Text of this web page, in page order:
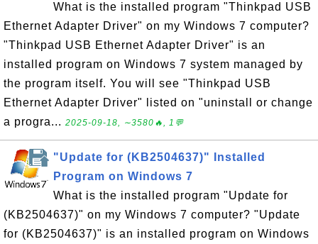
What is the installed program "Thinkpad USB
Ethernet Adapter Driver" on my Windows 7 computer?
"Thinkpad USB Ethernet Adapter Driver" is an
installed program on Windows 7 system managed by
the program itself. You will see "Thinkpad USB
Ethernet Adapter Driver" listed on "uninstall or change
a progra... 2025-09-18, ∼3580🔥, 1💬
"Update for (KB2504637)" Installed
Program on Windows 7
What is the installed program "Update for
(KB2504637)" on my Windows 7 computer? "Update
for (KB2504637)" is an installed program on Windows